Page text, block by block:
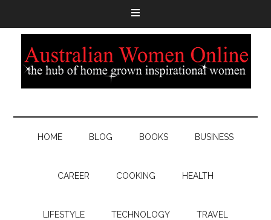
HOME BLOG BOOKS BUSINESS
CAREER COOKING HEALTH
LIFESTYLE TECHNOLOGY TRAVEL